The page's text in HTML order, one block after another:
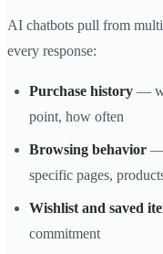
AI chatbots pull from
every response:
Purchase history —
point, how often
Browsing behavior —
specific pages,
Wishlist and saved
commitment